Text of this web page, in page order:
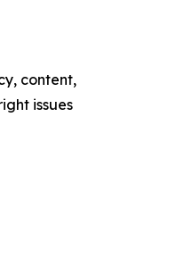
content,
issues